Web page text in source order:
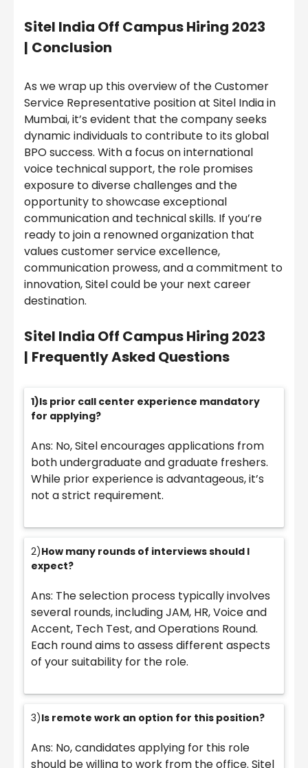
Sitel India Off Campus Hiring 2023
| Conclusion
As we wrap up this overview of the Customer
Service Representative position at Sitel India in
Mumbai, it’s evident that the company seeks
dynamic individuals to contribute to its global
BPO success. With a focus on international
voice technical support, the role promises
exposure to diverse challenges and the
opportunity to showcase exceptional
communication and technical skills. If you’re
ready to join a renowned organization that
values customer service excellence,
communication prowess, and a commitment to
innovation, Sitel could be your next career
destination.
Sitel India Off Campus Hiring 2023
| Frequently Asked Questions
1)Is prior call center experience mandatory
for applying?
Ans: No, Sitel encourages applications from
both undergraduate and graduate freshers.
While prior experience is advantageous, it’s
not a strict requirement.
2)How many rounds of interviews should I
expect?
Ans: The selection process typically involves
several rounds, including JAM, HR, Voice and
Accent, Tech Test, and Operations Round.
Each round aims to assess different aspects
of your suitability for the role.
3)Is remote work an option for this position?
Ans: No, candidates applying for this role
should be willing to work from the office. Sitel